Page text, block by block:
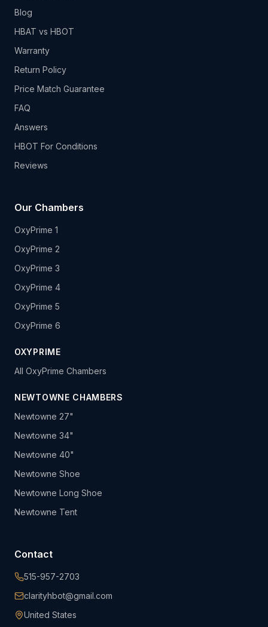
Blog
HBAT vs HBOT
Warranty
Return Policy
Price Match Guarantee
FAQ
Answers
HBOT For Conditions
Reviews
Our Chambers
OxyPrime 1
OxyPrime 2
OxyPrime 3
OxyPrime 4
OxyPrime 5
OxyPrime 6
OXYPRIME
All OxyPrime Chambers
NEWTOWNE CHAMBERS
Newtowne 27"
Newtowne 34"
Newtowne 40"
Newtowne Shoe
Newtowne Long Shoe
Newtowne Tent
Contact
515-957-2703
clarityhbot@gmail.com
United States